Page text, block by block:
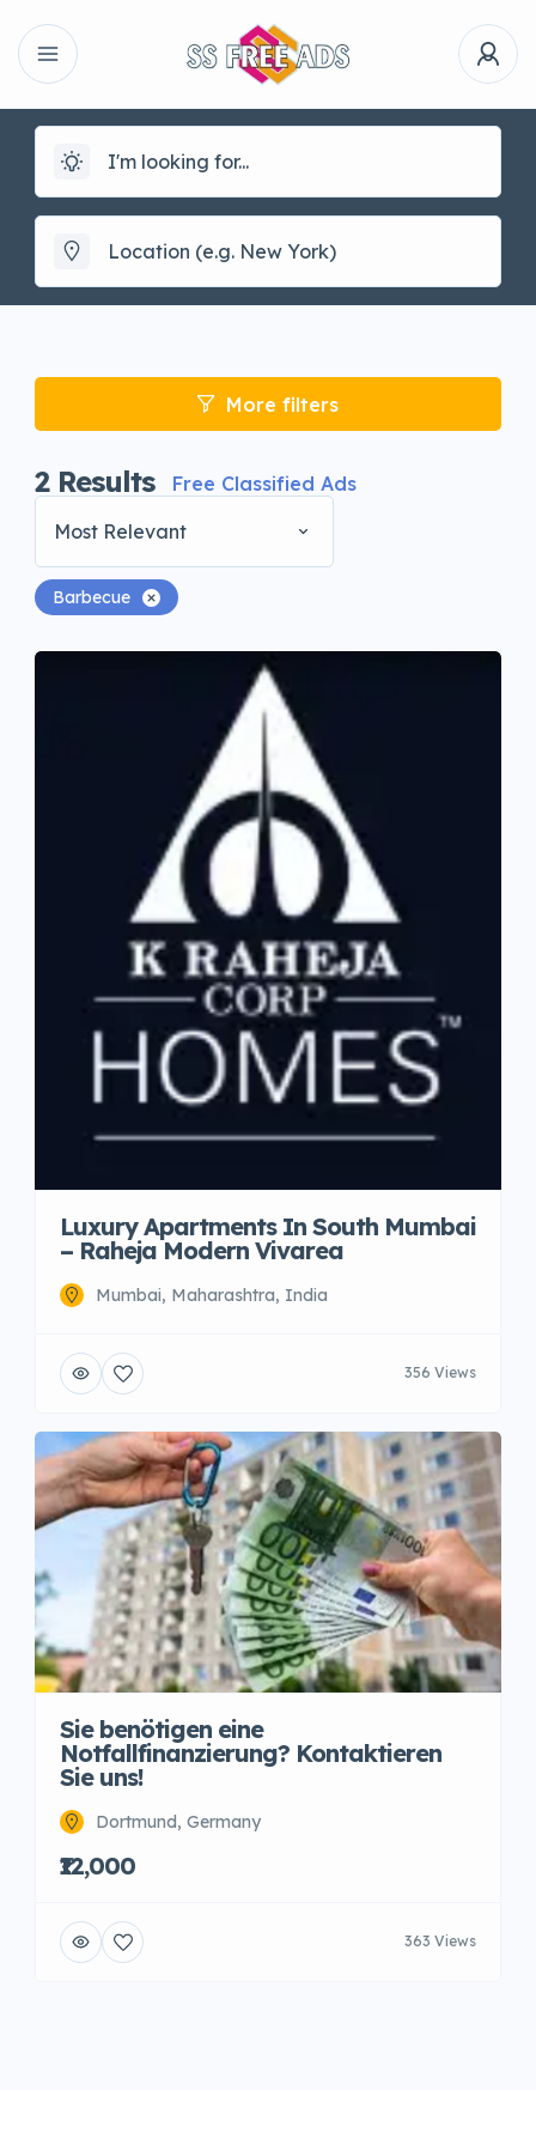
More filters
2 Results
Free Classified Ads
Most Relevant
Barbecue
Luxury Apartments In South Mumbai
– Raheja Modern Vivarea
Mumbai, Maharashtra, India
356 Views
Sie benötigen eine
Notfallfinanzierung? Kontaktieren
Sie uns!
Dortmund, Germany
₹12,000
363 Views